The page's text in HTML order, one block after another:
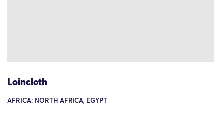
Loincloth
AFRICA: NORTH AFRICA, EGYPT